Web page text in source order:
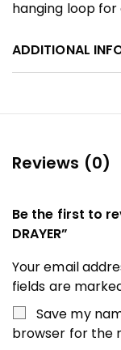
hanging loop
ADDITIONAL
Reviews (0)
Be the first to
DRAYER”
Your email
fields are
Save my
browser for the